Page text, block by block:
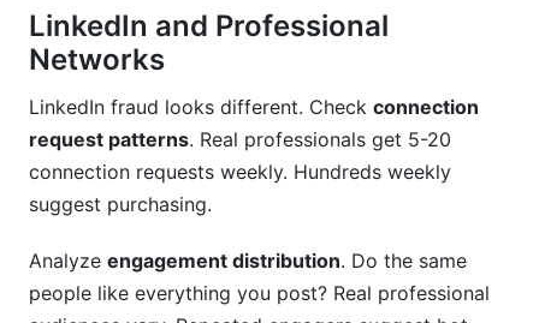
LinkedIn and Professional
Networks
LinkedIn fraud looks different. Check connection
request patterns. Real professionals get 5-20
connection requests weekly. Hundreds weekly
suggest purchasing.
Analyze engagement distribution. Do the same
people like everything you post? Real professional